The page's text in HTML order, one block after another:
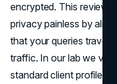
encrypted. This review
privacy painless by
that your queries travel
traffic. In our lab we
standard client profile